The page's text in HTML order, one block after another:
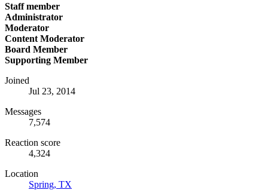
Staff member
Administrator
Moderator
Content Moderator
Board Member
Supporting Member
Joined
Jul 23, 2014
Messages
7,574
Reaction score
4,324
Location
Spring, TX